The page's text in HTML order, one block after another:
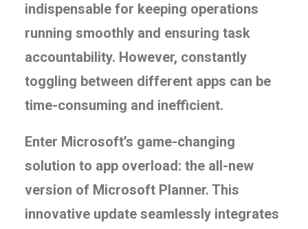
indispensable for keeping operations
running smoothly and ensuring task
accountability. However, constantly
toggling between different apps can be
time-consuming and inefficient.
Enter Microsoft’s game-changing
solution to app overload: the all-new
version of Microsoft Planner. This
innovative update seamlessly integrates